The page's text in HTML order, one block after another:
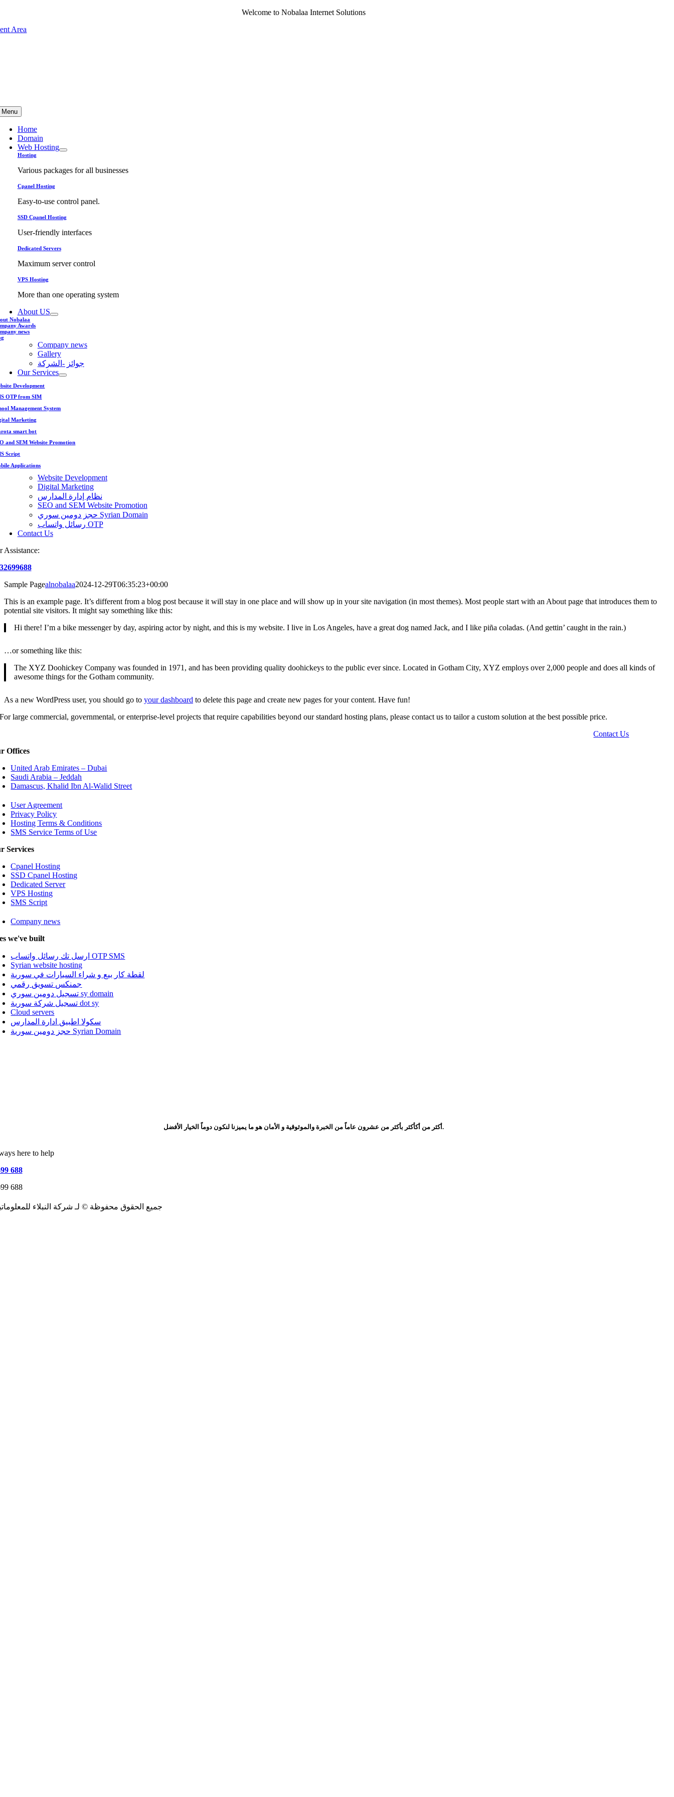
content
Welcome to Nobalaa Internet Solutions
Area
Menu
Home
Domain
Web Hosting
Hosting
Various packages for all businesses
Cpanel Hosting
Easy-to-use control panel.
SSD Cpanel Hosting
User-friendly interfaces
Dedicated Servers
Maximum server control
VPS Hosting
More than one operating system
About US
Nobalaa
Awards
news
Company news
Gallery
جوائز -الشركة
Our Services
Development
OTP from SIM
Management System
Marketing
smart bot
and SEM Website Promotion
Script
Applications
Website Development
Digital Marketing
نظام إدارة المدارس
SEO and SEM Website Promotion
حجز دومين سوري Syrian Domain
رسائل واتساب OTP
Contact Us
Assistance:
Sample Pagealnobalaa2024-12-29T06:35:23+00:00
This is an example page. It’s different from a blog post because it will stay in one place and will show up in your site navigation (in most themes). Most people start with an About page that introduces them to
potential site visitors. It might say something like this:
Hi there! I’m a bike messenger by day, aspiring actor by night, and this is my website. I live in Los Angeles, have a great dog named Jack, and I like piña coladas. (And gettin’ caught in the rain.)
…or something like this:
The XYZ Doohickey Company was founded in 1971, and has been providing quality doohickeys to the public ever since. Located in Gotham City, XYZ employs over 2,000 people and does all kinds of
awesome things for the Gotham community.
As a new WordPress user, you should go to your dashboard to delete this page and create new pages for your content. Have fun!
For large commercial, governmental, or enterprise-level projects that require capabilities beyond our standard hosting plans, please contact us to tailor a custom solution at the best possible price.
Contact Us
Offices
United Arab Emirates – Dubai
Saudi Arabia – Jeddah
Damascus, Khalid Ibn Al-Walid Street
User Agreement
Privacy Policy
Hosting Terms & Conditions
SMS Service Terms of Use
Services
Cpanel Hosting
SSD Cpanel Hosting
Dedicated Server
VPS Hosting
SMS Script
Company news
we've built
ارسل تك رسائل واتساب OTP SMS
Syrian website hosting
لقطة كار بيع و شراء السيارات في سورية
جمنكس تسويق رقمي
تسجيل دومين سوري sy domain
تسجيل شركة سورية dot sy
Cloud servers
سكولا اطبيق ادارة المدارس
حجز دومين سورية Syrian Domain
أكثر من أكأكثر بأكثر من عشرون عاماً من الخبرة والموثوقية و الأمان هو ما يميزنا لنكون دوماً الخيار الأفضل.
here to help
688
688
2026جميع الحقوق محفوظة © لـ شركة النبلاء